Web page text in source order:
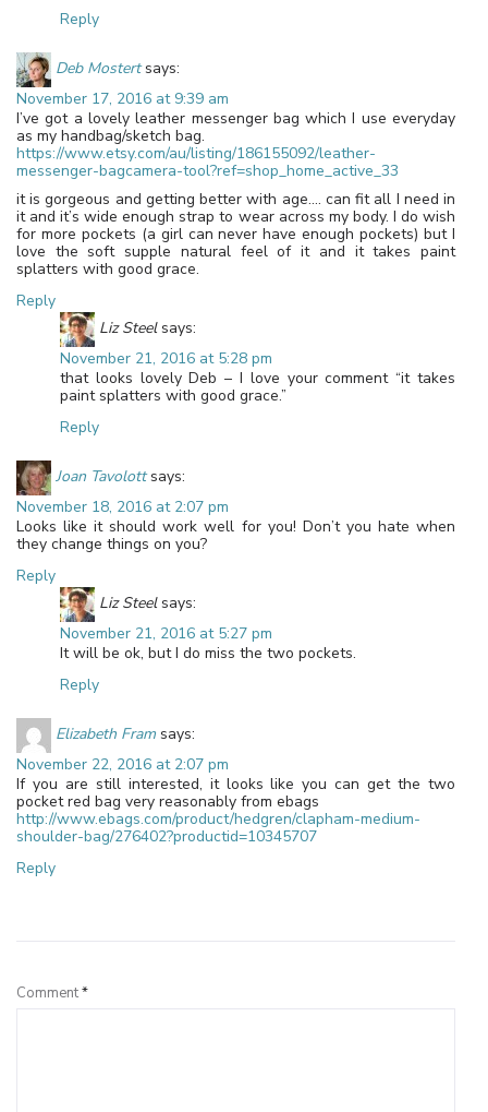
Reply
Deb Mostert says:
November 17, 2016 at 9:39 am
I’ve got a lovely leather messenger bag which I use everyday
as my handbag/sketch bag.
https://www.etsy.com/au/listing/186155092/leather-
messenger-bagcamera-tool?ref=shop_home_active_33
it is gorgeous and getting better with age…. can fit all I need in
it and it’s wide enough strap to wear across my body. I do wish
for more pockets (a girl can never have enough pockets) but I
love the soft supple natural feel of it and it takes paint
splatters with good grace.
Reply
Liz Steel says:
November 21, 2016 at 5:28 pm
that looks lovely Deb – I love your comment “it takes
paint splatters with good grace.”
Reply
Joan Tavolott says:
November 18, 2016 at 2:07 pm
Looks like it should work well for you! Don’t you hate when
they change things on you?
Reply
Liz Steel says:
November 21, 2016 at 5:27 pm
It will be ok, but I do miss the two pockets.
Reply
Elizabeth Fram says:
November 22, 2016 at 2:07 pm
If you are still interested, it looks like you can get the two
pocket red bag very reasonably from ebags
http://www.ebags.com/product/hedgren/clapham-medium-
shoulder-bag/276402?productid=10345707
Reply
Comment*